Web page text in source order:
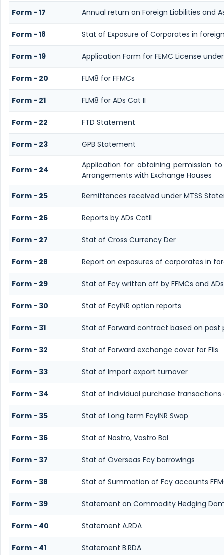
Form - 17 Annual return on Foreign Liabilities and
Form - 18 Stat of Exposure of Corporates in
Form - 19 Application Form for FEMC License
Form - 20 FLM8 for FFMCs
Form - 21 FLM8 for ADs Cat II
Form - 22 FTD Statement
Form - 23 GPB Statement
Form - 24
Application for obtaining permission
Arrangements with Exchange Houses
Form - 25 Remittances received under MTSS
Form - 26 Reports by ADs CatII
Form - 27 Stat of Cross Currency Der
Form - 28 Report on exposures of corporates in
Form - 29 Stat of Fcy written off by FFMCs and
Form - 30 Stat of FcyINR option reports
Form - 31 Stat of Forward contract based on
Form - 32 Stat of Forward exchange cover for FIIs
Form - 33 Stat of Import export turnover
Form - 34 Stat of Individual purchase transactions
Form - 35 Stat of Long term FcyINR Swap
Form - 36 Stat of Nostro, Vostro Bal
Form - 37 Stat of Overseas Fcy borrowings
Form - 38 Stat of Summation of Fcy accounts
Form - 39 Statement on Commodity Hedging
Form - 40 Statement A.RDA
Form - 41 Statement B.RDA